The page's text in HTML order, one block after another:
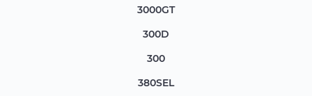
3000GT
300D
300
380SEL